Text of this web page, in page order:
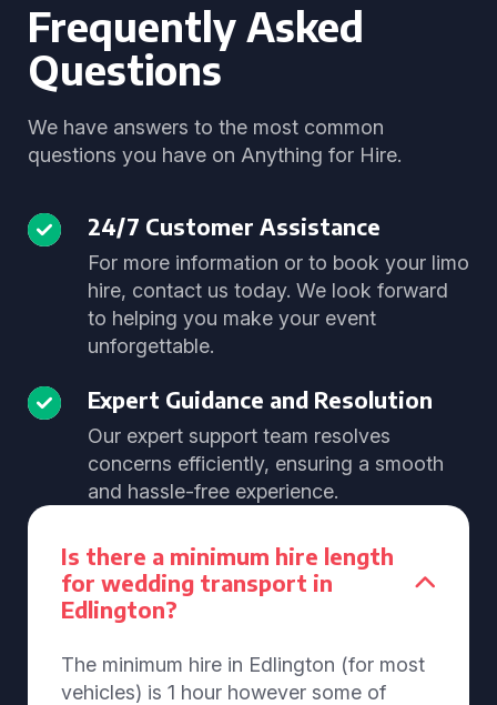
Frequently Asked
Questions
We have answers to the most common
questions you have on Anything for Hire.
24/7 Customer Assistance
For more information or to book your limo
hire, contact us today. We look forward
to helping you make your event
unforgettable.
Expert Guidance and Resolution
Our expert support team resolves
concerns efficiently, ensuring a smooth
and hassle-free experience.
Is there a minimum hire length
for wedding transport in
Edlington?
The minimum hire in Edlington (for most
vehicles) is 1 hour however some of